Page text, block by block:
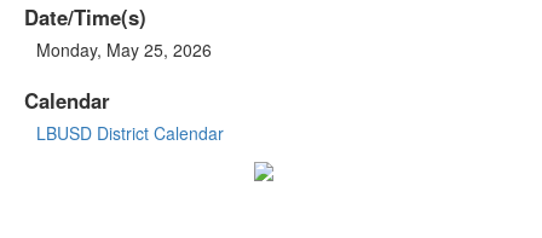
Date/Time(s)
Monday, May 25, 2026
Calendar
LBUSD District Calendar